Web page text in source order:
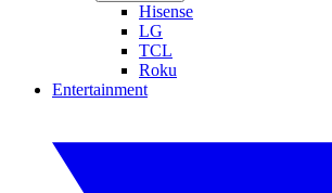
Hisense
LG
TCL
Roku
Entertainment